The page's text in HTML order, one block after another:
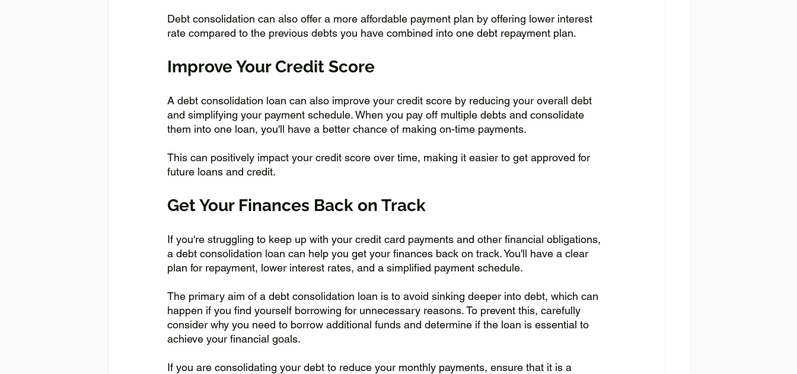
Debt consolidation can also offer a more affordable payment plan by offering lower interest
rate compared to the previous debts you have combined into one debt repayment plan.
Improve Your Credit Score
A debt consolidation loan can also improve your credit score by reducing your overall debt
and simplifying your payment schedule. When you pay off multiple debts and consolidate
them into one loan, you'll have a better chance of making on-time payments.
This can positively impact your credit score over time, making it easier to get approved for
future loans and credit.
Get Your Finances Back on Track
If you're struggling to keep up with your credit card payments and other financial obligations,
a debt consolidation loan can help you get your finances back on track. You'll have a clear
plan for repayment, lower interest rates, and a simplified payment schedule.
The primary aim of a debt consolidation loan is to avoid sinking deeper into debt, which can
happen if you find yourself borrowing for unnecessary reasons. To prevent this, carefully
consider why you need to borrow additional funds and determine if the loan is essential to
achieve your financial goals.
If you are consolidating your debt to reduce your monthly payments, ensure that it is a